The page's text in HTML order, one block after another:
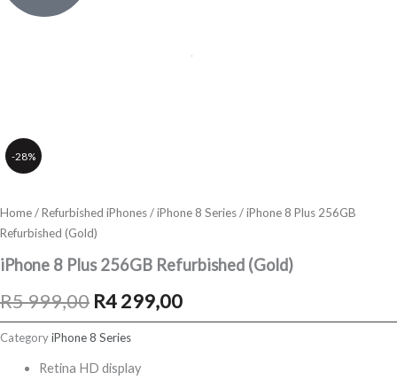
-28%
Home/Refurbished iPhones/iPhone 8 Series/ iPhone 8 Plus 256GB
Refurbished (Gold)
iPhone 8 Plus 256GB Refurbished (Gold)
R5 999,00 Original
price
was:
R4 299,00Current
CategoryiPhone 8 Series
Retina HD display